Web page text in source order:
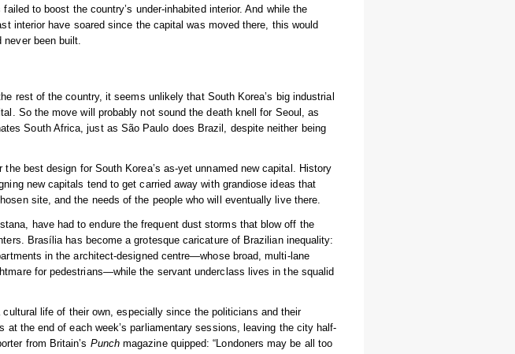
to boost the country’s under-inhabited interior. And while the
interior have soared since the capital was moved there, this would
been built.
rest of the country, it seems unlikely that South Korea’s big industrial
So the move will probably not sound the death knell for Seoul, as
South Africa, just as São Paulo does Brazil, despite neither being
best design for South Korea’s as-yet unnamed new capital. History
new capitals tend to get carried away with grandiose ideas that
site, and the needs of the people who will eventually live there.
have had to endure the frequent dust storms that blow off the
Brasília has become a grotesque caricature of Brazilian inequality:
in the architect-designed centre—whose broad, multi-lane
for pedestrians—while the servant underclass lives in the squalid
life of their own, especially since the politicians and their
the end of each week’s parliamentary sessions, leaving the city half-
from Britain’s Punchmagazine quipped: “Londoners may be all too